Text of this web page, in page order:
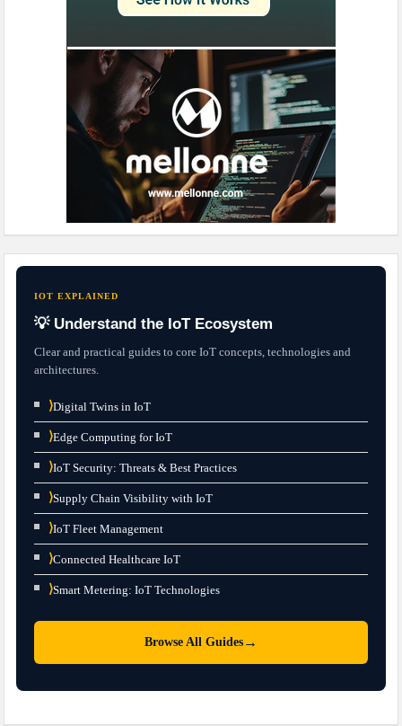
IOT EXPLAINED
💡 Understand the IoT Ecosystem
Clear and practical guides to core IoT concepts, technologies and
architectures.
⟩Digital Twins in IoT
⟩Edge Computing for IoT
⟩IoT Security: Threats & Best Practices
⟩Supply Chain Visibility with IoT
⟩IoT Fleet Management
⟩Connected Healthcare IoT
⟩Smart Metering: IoT Technologies
Browse All Guides →